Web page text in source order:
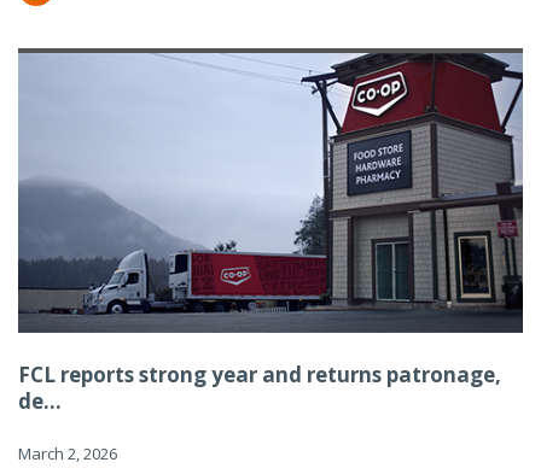
FCL reports strong year and returns patronage,
de...
March 2, 2026